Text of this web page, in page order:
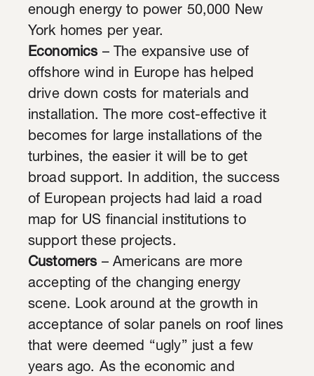
enough energy to power 50,000 New
York homes per year.
Economics– The expansive use of
offshore wind in Europe has helped
drive down costs for materials and
installation. The more cost-effective it
becomes for large installations of the
turbines, the easier it will be to get
broad support. In addition, the success
of European projects had laid a road
map for US financial institutions to
support these projects.
Customers – Americans are more
accepting of the changing energy
scene. Look around at the growth in
acceptance of solar panels on roof lines
that were deemed “ugly” just a few
years ago. As the economic and